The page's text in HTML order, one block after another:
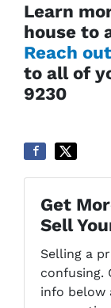
Learn
house to
Reach
to all of
9230
Get
Sell
Selling a
confusing.
info below